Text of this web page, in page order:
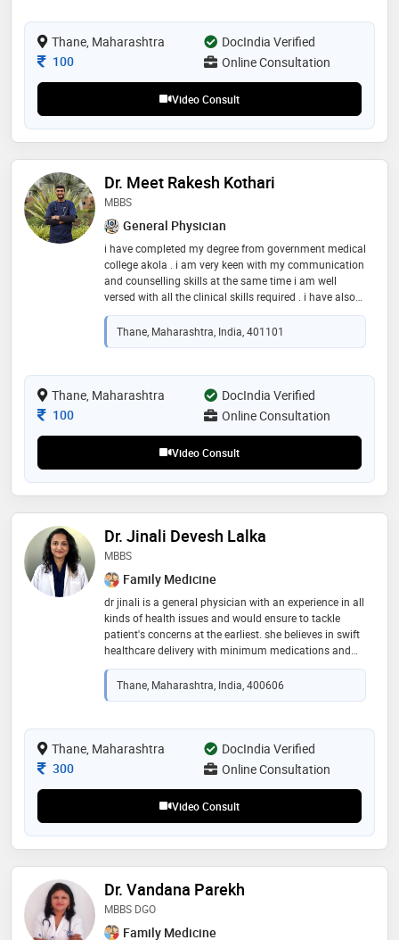
Thane, Maharashtra
DocIndia Verified
Consultation Fee
100 Online Consultation
Video Consult
Dr. Meet Rakesh Kothari
MBBS
General Physician
i have completed my degree from government medical
college akola . i am very keen with my communication
and counselling skills at the same time i am well
versed with all the clinical skills required . i have also
seen alot many patients during my internship phase
and seen a variety of cases till now. i assure u once u
consult me u ll get the utmost satisfaction
Thane, Maharashtra, India, 401101
Thane, Maharashtra
DocIndia Verified
Consultation Fee
100 Online Consultation
Video Consult
Dr. Jinali Devesh Lalka
MBBS
Family Medicine
dr jinali is a general physician with an experience in all
kinds of health issues and would ensure to tackle
patient's concerns at the earliest. she believes in swift
healthcare delivery with minimum medications and
focuses on curative as well as preventive approach
Thane, Maharashtra, India, 400606
Thane, Maharashtra
DocIndia Verified
Consultation Fee
300 Online Consultation
Video Consult
Dr. Vandana Parekh
MBBS DGO
Family Medicine